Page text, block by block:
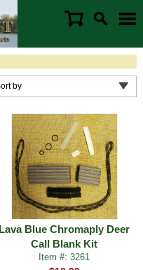
Lava Blue Chromaply Deer
Call Blank Kit
Item #: 3261